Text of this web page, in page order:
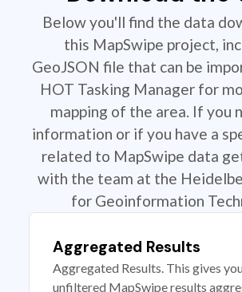
Below you'll find the data
this MapSwipe project,
GeoJSON file that can be
HOT Tasking Manager for
mapping of the area. If you
information or if you have a
related to MapSwipe data
with the team at the
for Geoinformation
Aggregated Results
Aggregated Results. This gives
unfiltered MapSwipe results